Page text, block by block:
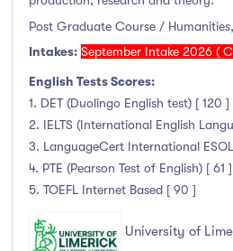
Post Graduate Course /
Intakes: September Intake 2026 (
English Tests Scores:
1. DET (Duolingo English test) [ 120 ]
2. IELTS (International English
3. LanguageCert International
4. PTE (Pearson Test of English) [ 61 ]
5. TOEFL Internet Based [ 90 ]
University of